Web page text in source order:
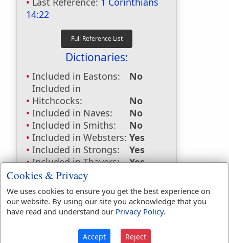
14:22
Dictionaries:
Included in Eastons:
No
Included in
Hitchcocks:
No
Included in Naves:
No
Included in Smiths:
No
Included in Websters: Yes
Included in Strongs:
Yes
Included in Thayers:
Yes
Included in BDB:
Strongs Concordance:
H4480 Used1time
Used1time
Cookies & Privacy
We uses cookies to ensure you get the best experience on
our website. By using our site you acknowledge that you
have read and understand our Privacy Policy.
Accept Reject